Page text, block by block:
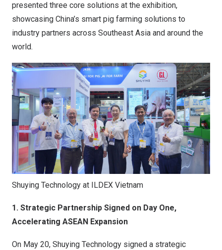
presented three core solutions at the exhibition,
showcasing China’s smart pig farming solutions to
industry partners across Southeast Asia and around the
world.
Shuying Technology at ILDEX Vietnam
1. Strategic Partnership Signed on Day One,
Accelerating ASEAN Expansion
On May 20, Shuying Technology signed a strategic